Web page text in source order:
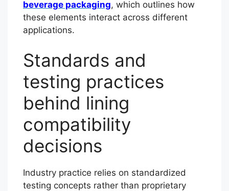
beverage packaging, which outlines how
these elements interact across different
applications.
Standards and
testing practices
behind lining
compatibility
decisions
Industry practice relies on standardized
testing concepts rather than proprietary